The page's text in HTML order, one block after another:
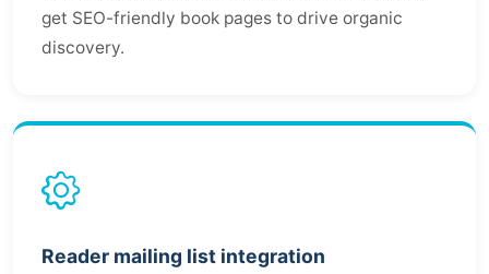
get SEO-friendly book pages to drive organic
discovery.
Reader mailing list integration